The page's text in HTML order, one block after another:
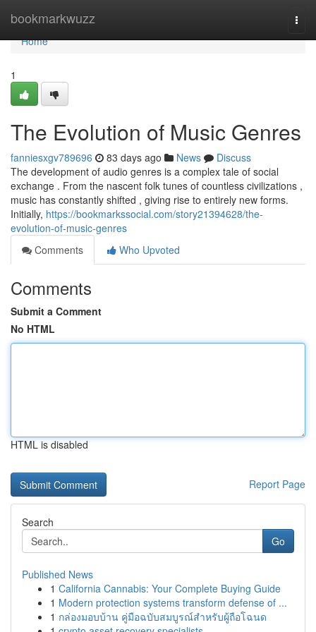
bookmarkwuzz
Home
Home
1
The Evolution of Music Genres
fanniesxgv789696 83 days ago News
Discuss
The development of audio genres is a complex tale of social
exchange . From the nascent folk tunes of countless civilizations ,
music has constantly shifted , giving rise to entirely new forms.
Initially, https://bookmarkssocial.com/story21394628/the-
evolution-of-music-genres
Comments
Who Upvoted
Comments
Submit a Comment
No HTML
HTML is disabled
Report Page
Search
Go
Published News
1 California Cannabis: Your Complete Buying Guide
1 Modern protection systems transform defense of ...
1 กล่องมอบบ้าน คู่มือฉบับสมบูรณ์สำหรับผู้ถือโฉนด